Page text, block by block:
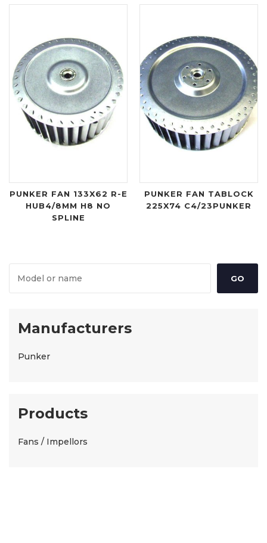
Manufacturers
Punker
Products
Fans / Impellors
PUNKER FAN 133X62 R-E
HUB4/8MM H8 NO
SPLINE
PUNKER FAN TABLOCK
225X74 C4/23PUNKER